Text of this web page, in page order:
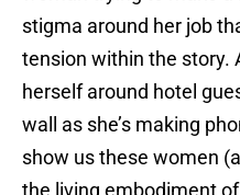
stigma around her job
tension within the story.
herself around hotel
wall as she’s making
show us these women
the living embodiment